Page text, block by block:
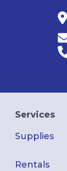
Services
Supplies
Rentals